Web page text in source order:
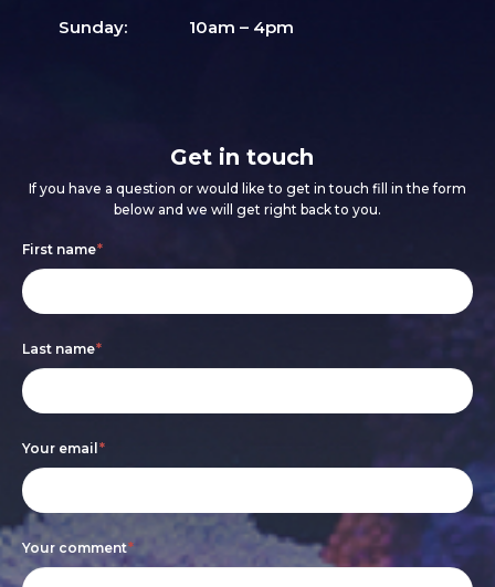
Sunday:
10am – 4pm
Get in touch
If you have a question or would like to get in touch fill in the form
below and we will get right back to you.
Footer
form
First name*
Last name*
Your email*
Your comment*
If
you
human,
leave
this
field
blank.